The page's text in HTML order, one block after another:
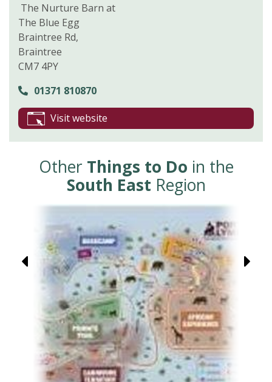
The Nurture Barn at
The Blue Egg
Braintree Rd,
Braintree
CM7 4PY
01371 810870
Visit website
Other Things to Do in the
South East Region